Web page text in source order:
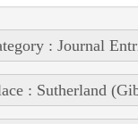
: Journal
: Sutherland